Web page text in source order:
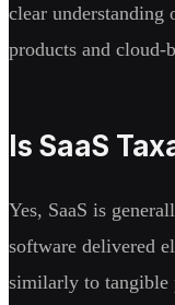
clear understanding
products and cloud-
Is SaaS
Yes, SaaS is
software delivered
similarly to tangible